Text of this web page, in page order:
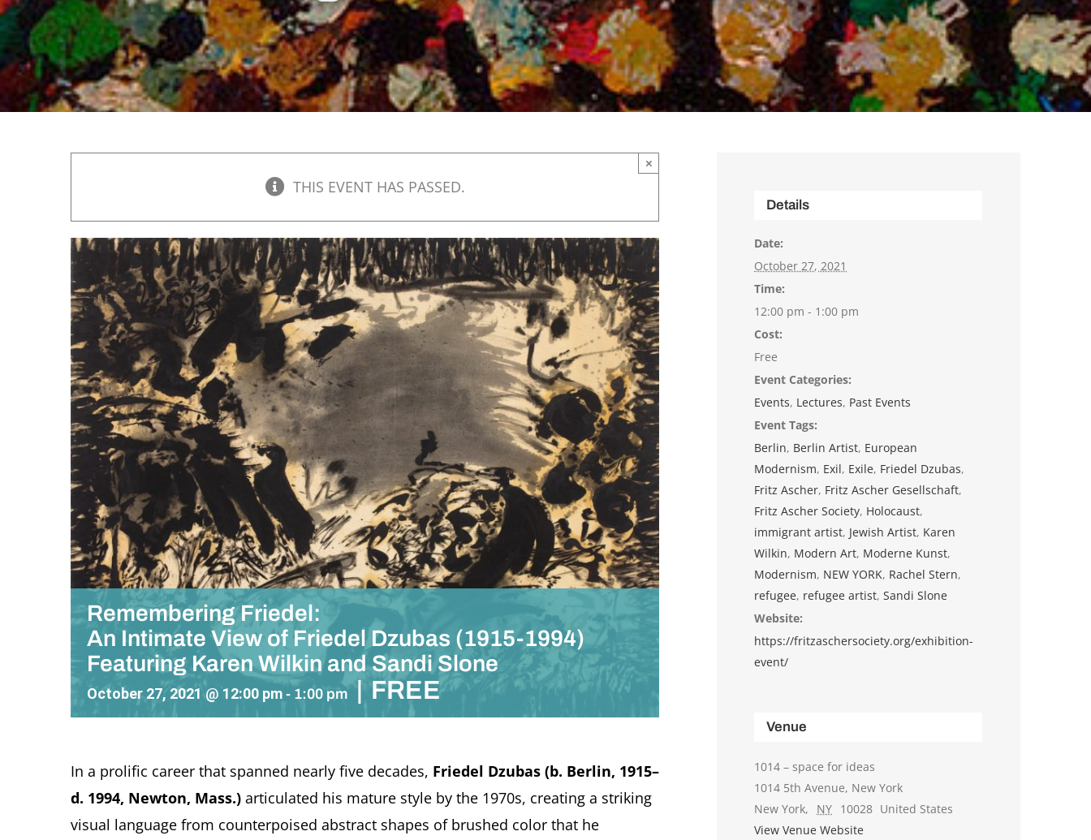
THIS EVENT HAS PASSED.
×
Remembering Friedel:
An Intimate View of Friedel Dzubas (1915-1994)
Featuring Karen Wilkin and Sandi Slone
October 27, 2021 @ 12:00 pm - 1:00 pm | FREE
In a prolific career that spanned nearly five decades, Friedel Dzubas (b. Berlin, 1915–
d. 1994, Newton, Mass.) articulated his mature style by the 1970s, creating a striking
visual language from counterpoised abstract shapes of brushed color that he
Details
Date:
October 27, 2021
Time:
12:00 pm - 1:00 pm
Cost:
Free
Event Categories:
Events, Lectures, Past Events
Event Tags:
Berlin, Berlin Artist, European
Modernism, Exil, Exile, Friedel Dzubas,
Fritz Ascher, Fritz Ascher Gesellschaft,
Fritz Ascher Society, Holocaust,
immigrant artist, Jewish Artist, Karen
Wilkin, Modern Art, Moderne Kunst,
Modernism, NEW YORK, Rachel Stern,
refugee, refugee artist,Sandi Slone
Website:
https://fritzaschersociety.org/exhibition-
event/
Venue
1014 – space for ideas
1014 5th Avenue, New York
New York, NY 10028 United States
View Venue Website